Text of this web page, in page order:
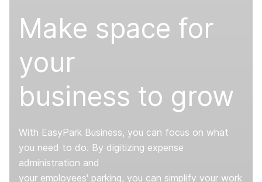
Make space for
your
business to grow
With EasyPark Business, you can focus on what
you need to do. By digitizing expense
administration and
your employees' parking, you can simplify your work